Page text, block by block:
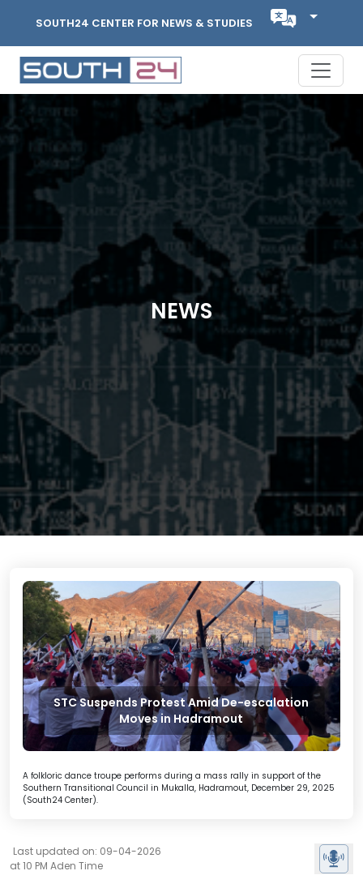
SOUTH24 CENTER FOR NEWS & STUDIES
NEWS
STC Suspends Protest Amid De-escalation
Moves in Hadramout
A folkloric dance troupe performs during a mass rally in support of the
Southern Transitional Council in Mukalla, Hadramout, December 29, 2025
(South24 Center).
Last updated on: 09-04-2026
at 10 PM Aden Time